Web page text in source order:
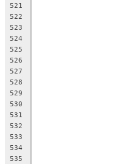
521
522
523
524
525
526
527
528
529
530
531
532
533
534
535